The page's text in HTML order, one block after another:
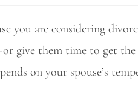
you are considering
give them time to get
on your spouse’s